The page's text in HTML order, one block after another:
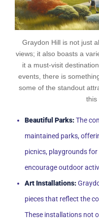
Graydon Hill is not just
views; it also boasts a
it a must-visit
events, there is
some of the standout
this
Beautiful Parks:The
maintained parks,
picnics, playgrounds
encourage outdoor
Art Installations:
pieces that reflect the
These installations not